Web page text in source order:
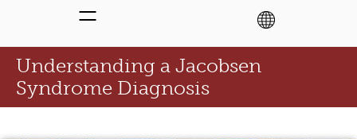
Understanding a Jacobsen
Syndrome Diagnosis